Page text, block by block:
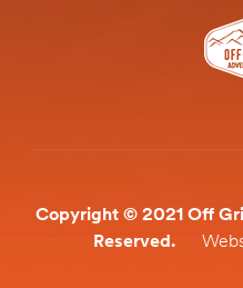
Copyright © 2021 Off
Reserved.